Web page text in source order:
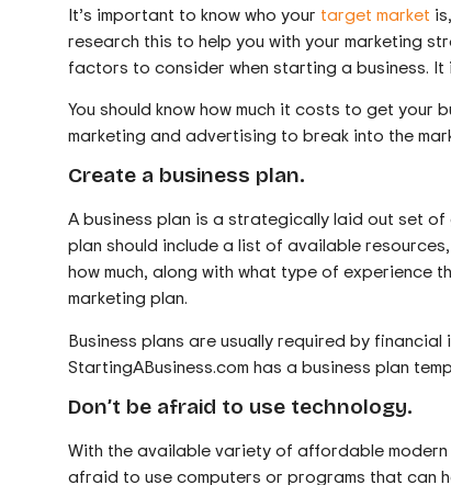
It’s important to know who your target market
research this to help you with your marketing
factors to consider when starting a business. It
You should know how much it costs to get your
marketing and advertising to break into the
Create a business plan.
A business plan is a strategically laid out set
plan should include a list of available
how much, along with what type of experience
marketing plan.
Business plans are usually required by
StartingABusiness.com has a business plan
Don’t be afraid to use technology.
With the available variety of affordable
afraid to use computers or programs that can